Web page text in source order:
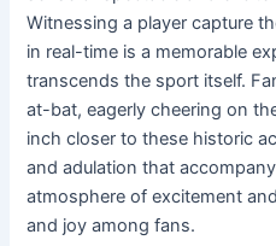
Witnessing a player capture
in real-time is a memorable
transcends the sport itself.
at-bat, eagerly cheering on
inch closer to these historic
and adulation that
atmosphere of excitement
and joy among fans.